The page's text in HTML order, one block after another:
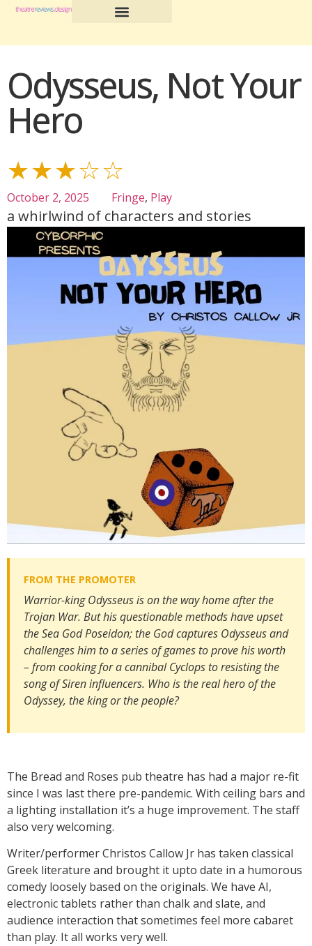
Odysseus, Not Your
Hero
★★★☆☆
October 2, 2025 Fringe, Play
a whirlwind of characters and stories
Warrior-king Odysseus is on the way home after the
Trojan War. But his questionable methods have upset
the Sea God Poseidon; the God captures Odysseus and
challenges him to a series of games to prove his worth
– from cooking for a cannibal Cyclops to resisting the
song of Siren influencers. Who is the real hero of the
Odyssey, the king or the people?
The Bread and Roses pub theatre has had a major re-fit
since I was last there pre-pandemic. With ceiling bars and
a lighting installation it’s a huge improvement. The staff
also very welcoming.
Writer/performer Christos Callow Jr has taken classical
Greek literature and brought it upto date in a humorous
comedy loosely based on the originals. We have AI,
electronic tablets rather than chalk and slate, and
audience interaction that sometimes feel more cabaret
than play. It all works very well.